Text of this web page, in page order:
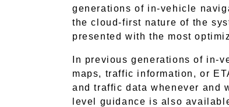
generations of in-vehicle
the cloud-first nature of the
presented with the most
In previous generations of in-
maps, traffic information, or
and traffic data whenever and
level guidance is also